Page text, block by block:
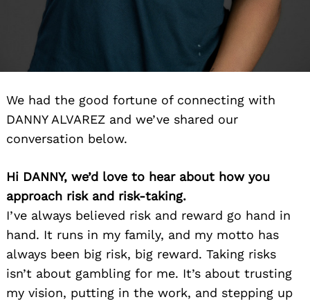
We had the good fortune of connecting with
DANNY ALVAREZ and we’ve shared our
conversation below.
Hi DANNY, we’d love to hear about how you
approach risk and risk-taking.
I’ve always believed risk and reward go hand in
hand. It runs in my family, and my motto has
always been big risk, big reward. Taking risks
isn’t about gambling for me. It’s about trusting
my vision, putting in the work, and stepping up